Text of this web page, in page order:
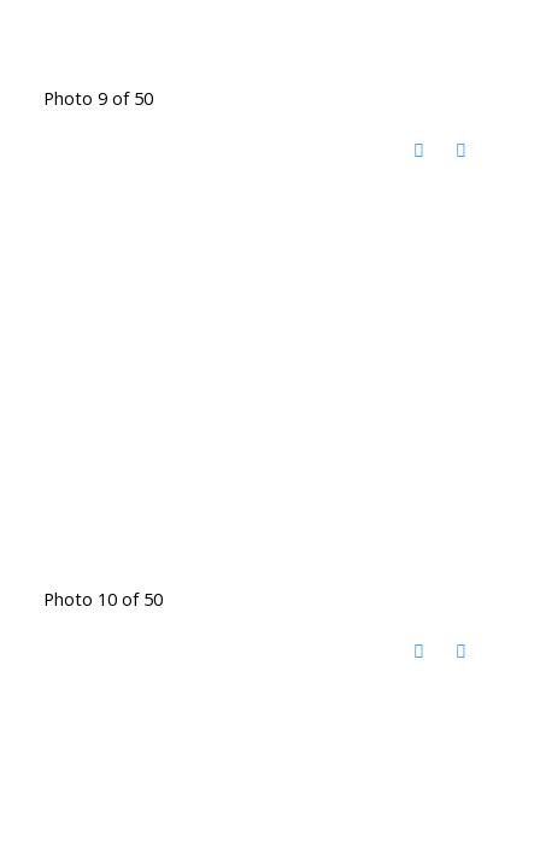
Photo 9 of 50
Photo 10 of 50